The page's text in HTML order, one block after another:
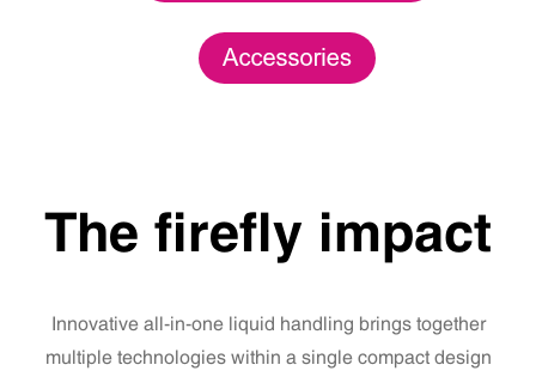
The firefly impact
Innovative all-in-one liquid handling brings together
multiple technologies within a single compact design